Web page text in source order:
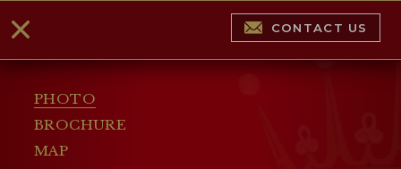
PHOTO
BROCHURE
MAP
CONTACT US